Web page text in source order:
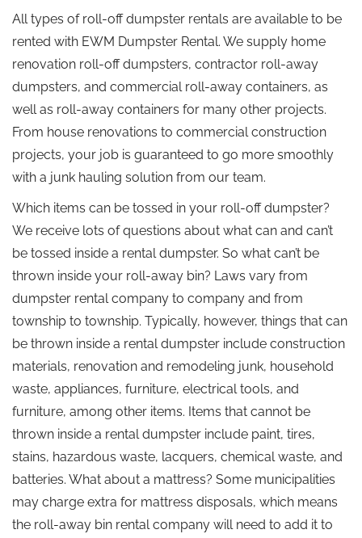
All types of roll-off dumpster rentals are available to be
rented with EWM Dumpster Rental. We supply home
renovation roll-off dumpsters, contractor roll-away
dumpsters, and commercial roll-away containers, as
well as roll-away containers for many other projects.
From house renovations to commercial construction
projects, your job is guaranteed to go more smoothly
with a junk hauling solution from our team.
Which items can be tossed in your roll-off dumpster?
We receive lots of questions about what can and can’t
be tossed inside a rental dumpster. So what can’t be
thrown inside your roll-away bin? Laws vary from
dumpster rental company to company and from
township to township. Typically, however, things that can
be thrown inside a rental dumpster include construction
materials, renovation and remodeling junk, household
waste, appliances, furniture, electrical tools, and
furniture, among other items. Items that cannot be
thrown inside a rental dumpster include paint, tires,
stains, hazardous waste, lacquers, chemical waste, and
batteries. What about a mattress? Some municipalities
may charge extra for mattress disposals, which means
the roll-away bin rental company will need to add it to